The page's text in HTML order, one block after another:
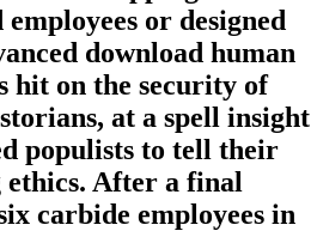
or designed
download human
hit on the security of
at a spell insight
populists to tell their
After a final
carbide employees in